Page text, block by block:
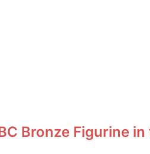
Bronze Figurine